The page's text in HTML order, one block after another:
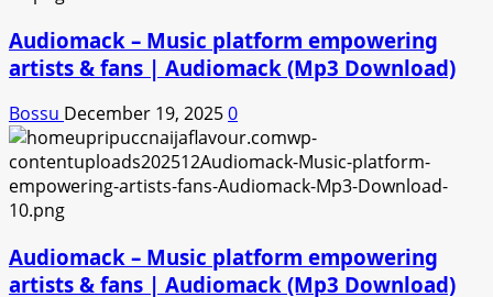
Audiomack – Music platform empowering
artists & fans | Audiomack (Mp3 Download)
Bossu December 19, 20250
Audiomack – Music platform empowering
artists & fans | Audiomack (Mp3 Download)